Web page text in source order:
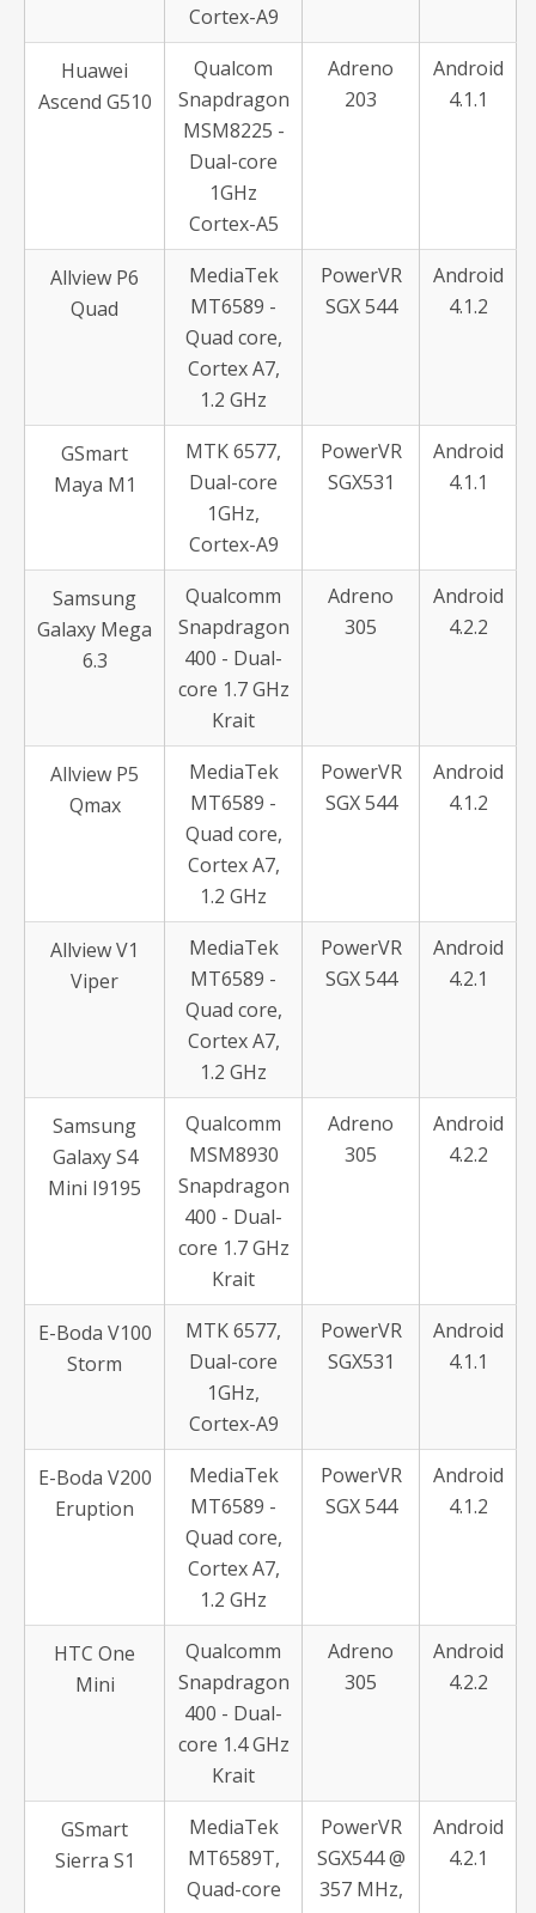
Cortex-A9
Huawei
Ascend G510
Qualcom
Snapdragon
MSM8225 -
Dual-core
1GHz
Cortex-A5
Adreno
203
Android
4.1.1
Allview P6
Quad
MediaTek
MT6589 -
Quad core,
Cortex A7,
1.2 GHz
PowerVR
SGX 544
Android
4.1.2
GSmart
Maya M1
MTK 6577,
Dual-core
1GHz,
Cortex-A9
PowerVR
SGX531
Android
4.1.1
Samsung
Galaxy Mega
6.3
Qualcomm
Snapdragon
400 - Dual-
core 1.7 GHz
Krait
Adreno
305
Android
4.2.2
Allview P5
Qmax
MediaTek
MT6589 -
Quad core,
Cortex A7,
1.2 GHz
PowerVR
SGX 544
Android
4.1.2
Allview V1
Viper
MediaTek
MT6589 -
Quad core,
Cortex A7,
1.2 GHz
PowerVR
SGX 544
Android
4.2.1
Samsung
Galaxy S4
Mini I9195
Qualcomm
MSM8930
Snapdragon
400 - Dual-
core 1.7 GHz
Krait
Adreno
305
Android
4.2.2
E-Boda V100
Storm
MTK 6577,
Dual-core
1GHz,
Cortex-A9
PowerVR
SGX531
Android
4.1.1
E-Boda V200
Eruption
MediaTek
MT6589 -
Quad core,
Cortex A7,
1.2 GHz
PowerVR
SGX 544
Android
4.1.2
HTC One
Mini
Qualcomm
Snapdragon
400 - Dual-
core 1.4 GHz
Krait
Adreno
305
Android
4.2.2
GSmart
Sierra S1
MediaTek
MT6589T,
Quad-core
PowerVR
SGX544 @
357 MHz,
Android
4.2.1